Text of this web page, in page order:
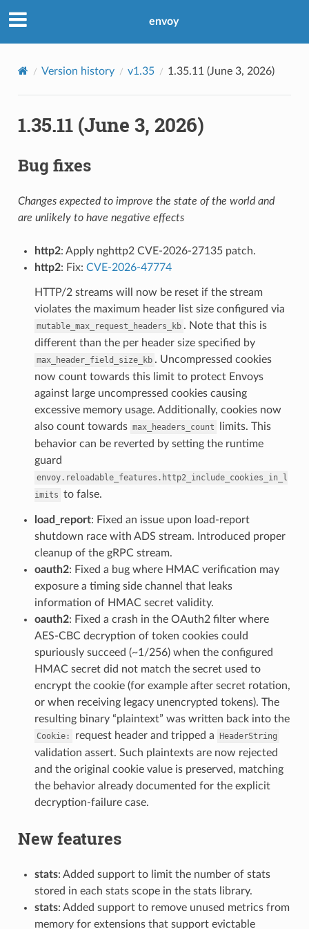
envoy
Version history v1.35 1.35.11 (June 3, 2026)
1.35.11 (June 3, 2026)
Bug fixes
Changes expected to improve the state of the world and
are unlikely to have negative effects
http2: Apply nghttp2 CVE-2026-27135 patch.
http2: Fix: CVE-2026-47774
HTTP/2 streams will now be reset if the stream
violates the maximum header list size configured via
mutable_max_request_headers_kb . Note that this is
different than the per header size specified by
max_header_field_size_kb . Uncompressed cookies
now count towards this limit to protect Envoys
against large uncompressed cookies causing
excessive memory usage. Additionally, cookies now
also count towards max_headers_count
limits. This
behavior can be reverted by setting the runtime
guard
envoy.reloadable_features.http2_include_cookies_in_l
imits to false.
load_report: Fixed an issue upon load-report
shutdown race with ADS stream. Introduced proper
cleanup of the gRPC stream.
oauth2: Fixed a bug where HMAC verification may
exposure a timing side channel that leaks
information of HMAC secret validity.
oauth2: Fixed a crash in the OAuth2 filter where
AES-CBC decryption of token cookies could
spuriously succeed (~1/256) when the configured
HMAC secret did not match the secret used to
encrypt the cookie (for example after secret rotation,
or when receiving legacy unencrypted tokens). The
resulting binary “plaintext” was written back into the
Cookie: request header and tripped a HeaderString
validation assert. Such plaintexts are now rejected
and the original cookie value is preserved, matching
the behavior already documented for the explicit
decryption-failure case.
New features
stats: Added support to limit the number of stats
stored in each stats scope in the stats library.
stats: Added support to remove unused metrics from
memory for extensions that support evictable